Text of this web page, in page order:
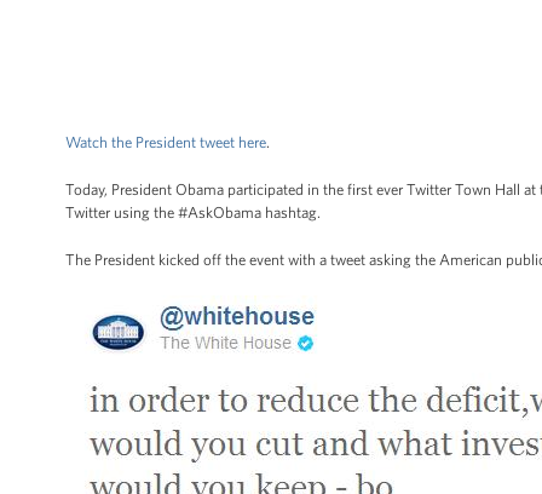
Watch the President tweet here.
Today, President Obama participated in the first ever Twitter Town Hall
Twitter using the #AskObama hashtag.
The President kicked off the event with a tweet asking the American